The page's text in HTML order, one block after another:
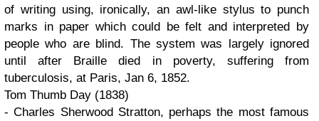
of writing using, ironically, an awl-like stylus to punch
marks in paper which could be felt and interpreted by
people who are blind. The system was largely ignored
until after Braille died in poverty, suffering from
tuberculosis, at Paris, Jan 6, 1852.
Tom Thumb Day (1838)
- Charles Sherwood Stratton, perhaps the most famous